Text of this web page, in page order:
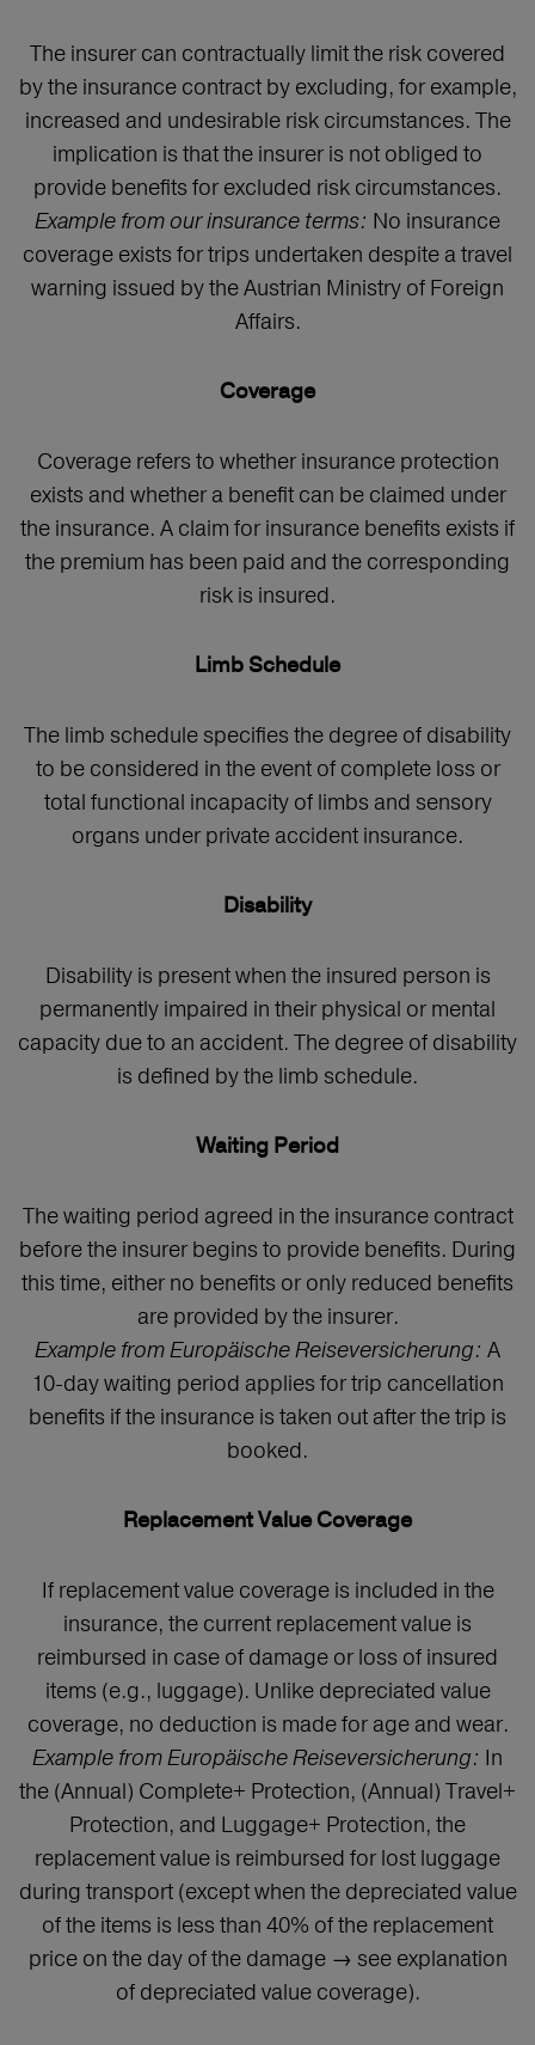
The insurer can contractually limit the risk covered
by the insurance contract by excluding, for example,
increased and undesirable risk circumstances. The
implication is that the insurer is not obliged to
provide benefits for excluded risk circumstances.
Example from our insurance terms: No insurance
coverage exists for trips undertaken despite a travel
warning issued by the Austrian Ministry of Foreign
Affairs.
Coverage
Coverage refers to whether insurance protection
exists and whether a benefit can be claimed under
the insurance. A claim for insurance benefits exists if
the premium has been paid and the corresponding
risk is insured.
Limb Schedule
The limb schedule specifies the degree of disability
to be considered in the event of complete loss or
total functional incapacity of limbs and sensory
organs under private accident insurance.
Disability
Disability is present when the insured person is
permanently impaired in their physical or mental
capacity due to an accident. The degree of disability
is defined by the limb schedule.
Waiting Period
The waiting period agreed in the insurance contract
before the insurer begins to provide benefits. During
this time, either no benefits or only reduced benefits
are provided by the insurer.
Example from Europäische Reiseversicherung: A
10-day waiting period applies for trip cancellation
benefits if the insurance is taken out after the trip is
booked.
Replacement Value Coverage
If replacement value coverage is included in the
insurance, the current replacement value is
reimbursed in case of damage or loss of insured
items (e.g., luggage). Unlike depreciated value
coverage, no deduction is made for age and wear.
Example from Europäische Reiseversicherung: In
the (Annual) Complete+ Protection, (Annual) Travel+
Protection, and Luggage+ Protection, the
replacement value is reimbursed for lost luggage
during transport (except when the depreciated value
of the items is less than 40% of the replacement
price on the day of the damage → see explanation
of depreciated value coverage).